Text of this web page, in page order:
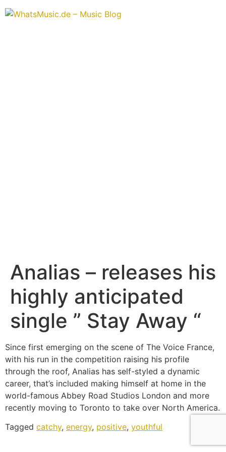
Analias – releases his
highly anticipated
single ” Stay Away “
Since first emerging on the scene of The Voice France,
with his run in the competition raising his profile
through the roof, Analias has self-styled a dynamic
career, that’s included making himself at home in the
world-famous Abbey Road Studios London and more
recently moving to Toronto to take over North America.
Tagged catchy, energy, positive, youthful